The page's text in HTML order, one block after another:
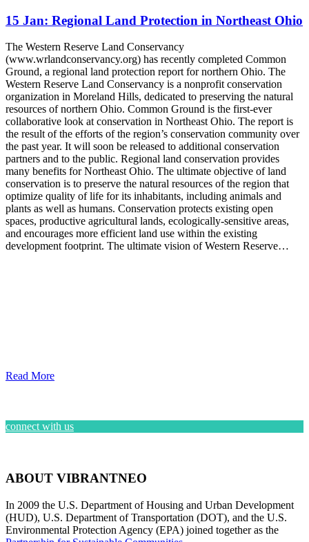
15 Jan: Regional Land Protection in Northeast Ohio
The Western Reserve Land Conservancy
(www.wrlandconservancy.org) has recently completed Common
Ground, a regional land protection report for northern Ohio. The
Western Reserve Land Conservancy is a nonprofit conservation
organization in Moreland Hills, dedicated to preserving the natural
resources of northern Ohio. Common Ground is the first-ever
collaborative look at conservation in Northeast Ohio. The report is
the result of the efforts of the region’s conservation community over
the past year. It will soon be released to additional conservation
partners and to the public. Regional land conservation provides
many benefits for Northeast Ohio. The ultimate objective of land
conservation is to preserve the natural resources of the region that
optimize quality of life for its inhabitants, including animals and
plants as well as humans. Conservation protects existing open
spaces, productive agricultural lands, ecologically-sensitive areas,
and encourages more efficient land use within the existing
development footprint. The ultimate vision of Western Reserve…
Read More
connect with us
ABOUT VIBRANTNEO
In 2009 the U.S. Department of Housing and Urban Development
(HUD), U.S. Department of Transportation (DOT), and the U.S.
Environmental Protection Agency (EPA) joined together as the